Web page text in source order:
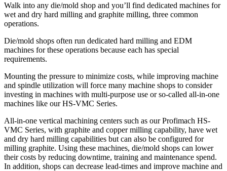
Walk into any die/mold shop and you’ll find dedicated machines for
wet and dry hard milling and graphite milling, three common
operations.
Die/mold shops often run dedicated hard milling and EDM
machines for these operations because each has special
requirements.
Mounting the pressure to minimize costs, while improving machine
and spindle utilization will force many machine shops to consider
investing in machines with multi-purpose use or so-called all-in-one
machines like our HS-VMC Series.
All-in-one vertical machining centers such as our Profimach HS-
VMC Series, with graphite and copper milling capability, have wet
and dry hard milling capabilities but can also be configured for
milling graphite. Using these machines, die/mold shops can lower
their costs by reducing downtime, training and maintenance spend.
In addition, shops can decrease lead-times and improve machine and